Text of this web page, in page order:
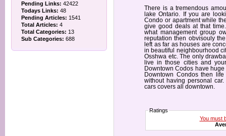
Pending Links: 42422
Todays Links: 48
Pending Articles: 1541
Total Articles: 4
Total Categories: 13
Sub Categories: 688
There is a tremendous
lake Ontario. If you are
Condo or apartment while
give good deals at that
what management group
reputation then obvisouly
left as far as houses are
in beautiful neighbourhood
Osshwa etc. The only
live in those cities and
Downtown Codos have
Downtown Condos then
without having personal
cars covers all downtown.
Ratings
You must